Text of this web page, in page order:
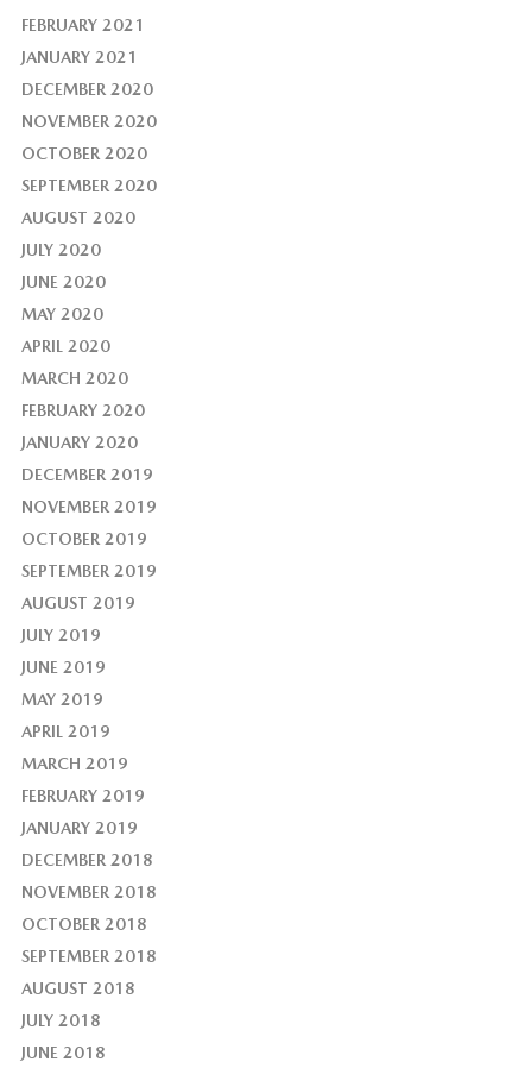
FEBRUARY 2021
JANUARY 2021
DECEMBER 2020
NOVEMBER 2020
OCTOBER 2020
SEPTEMBER 2020
AUGUST 2020
JULY 2020
JUNE 2020
MAY 2020
APRIL 2020
MARCH 2020
FEBRUARY 2020
JANUARY 2020
DECEMBER 2019
NOVEMBER 2019
OCTOBER 2019
SEPTEMBER 2019
AUGUST 2019
JULY 2019
JUNE 2019
MAY 2019
APRIL 2019
MARCH 2019
FEBRUARY 2019
JANUARY 2019
DECEMBER 2018
NOVEMBER 2018
OCTOBER 2018
SEPTEMBER 2018
AUGUST 2018
JULY 2018
JUNE 2018